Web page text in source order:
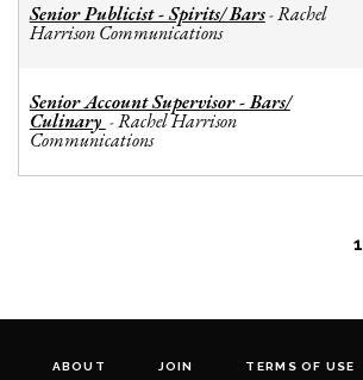
Senior Publicist - Spirits/ Bars-Rachel
Harrison Communications
Senior Account Supervisor - Bars/
Culinary -Rachel Harrison
Communications
1
ABOUT JOIN TERMS OF USE